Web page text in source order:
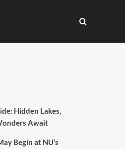
Hidden Lakes,
Await
Begin at NU’s